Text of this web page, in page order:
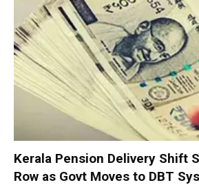
Kerala Pension Delivery Shift
Row as Govt Moves to DBT